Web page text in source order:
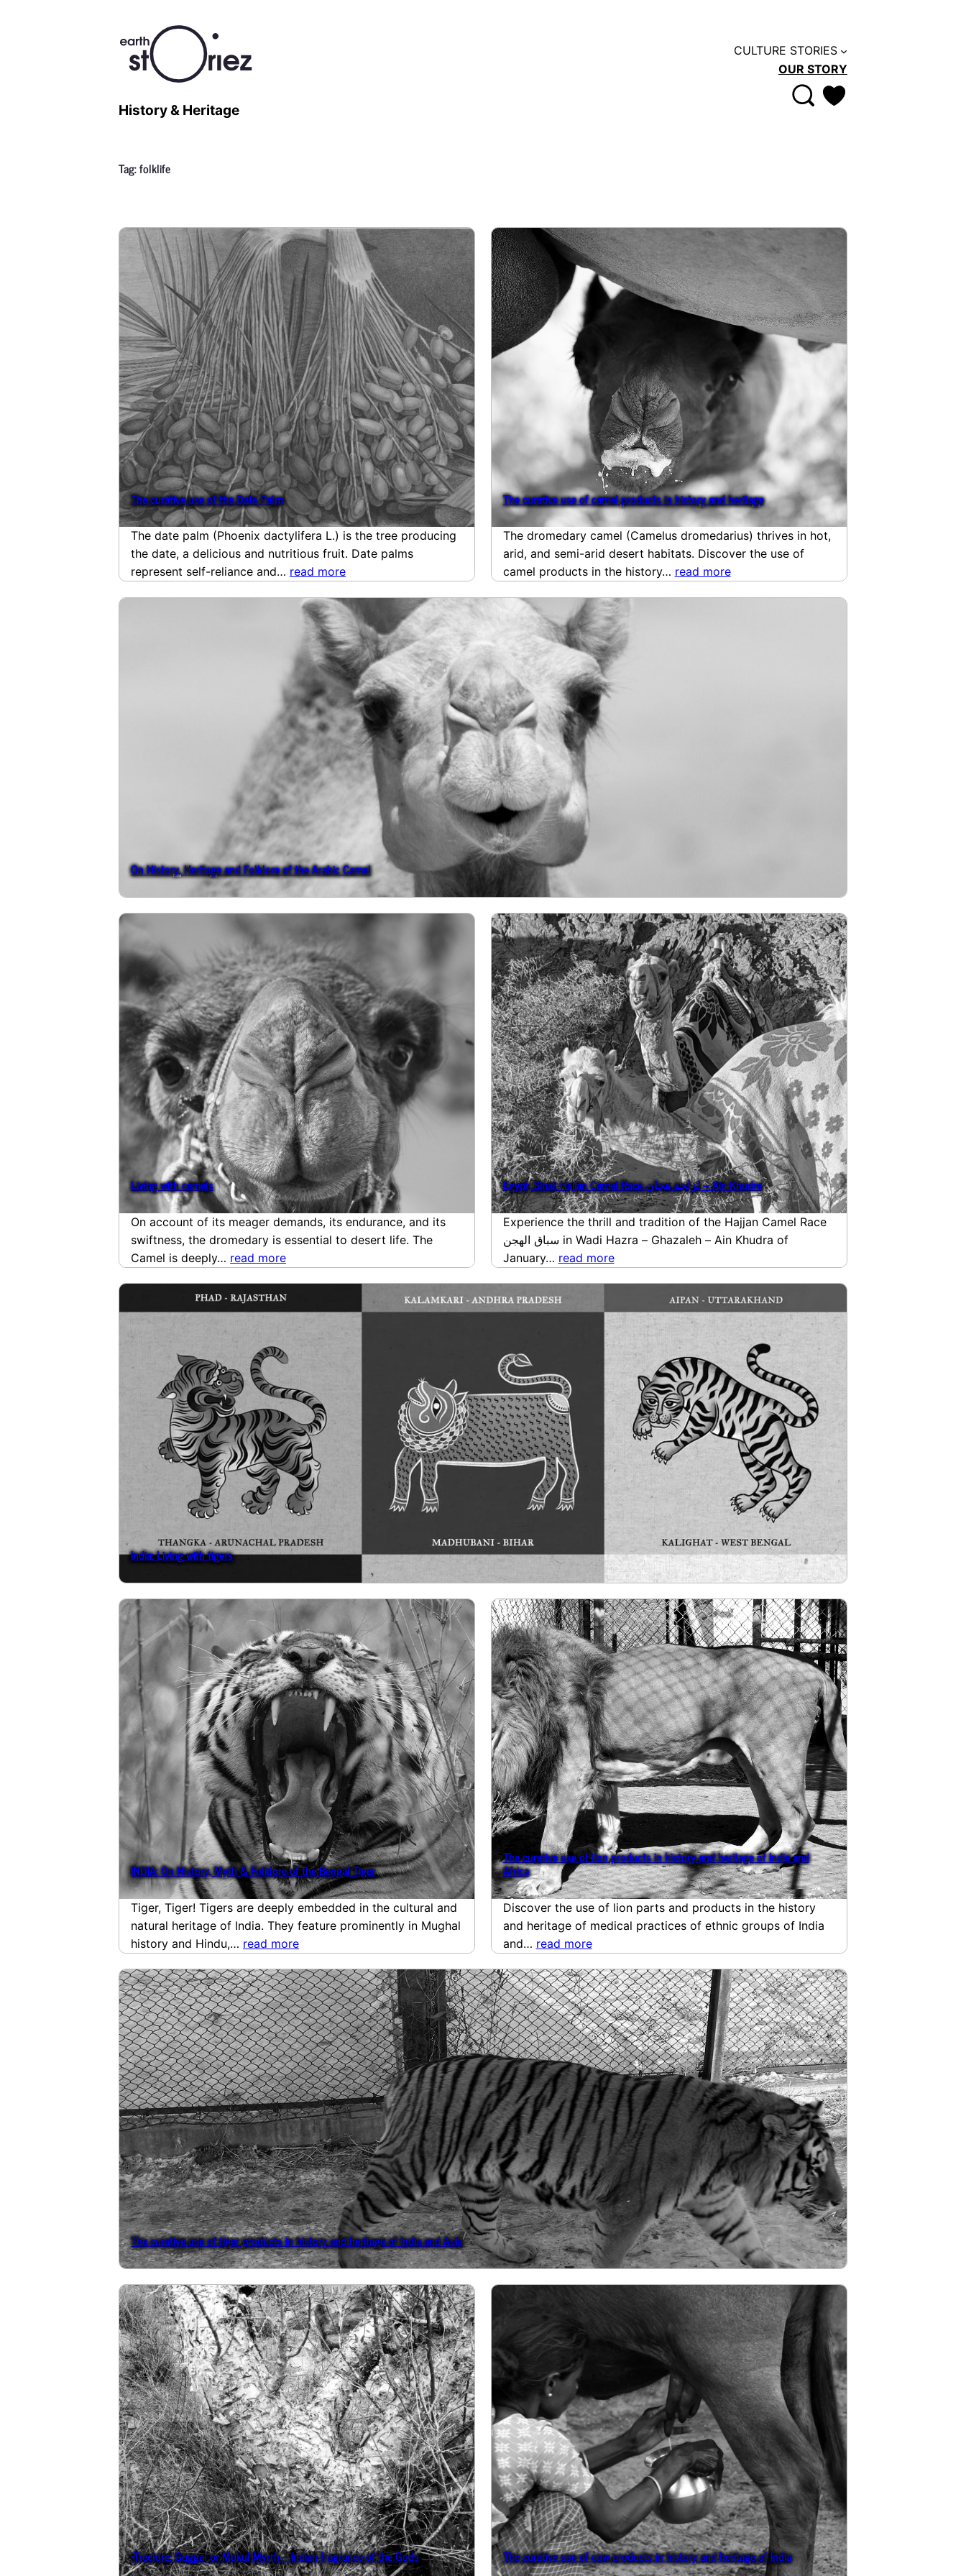
History & Heritage
CULTURE STORIES
OUR STORY
Tag:folklife
The curative use of the Date Palm
The date palm (Phoenix dactylifera L.) is the tree producing
the date, a delicious and nutritious fruit. Date palms
represent self-reliance and… read more
The curative use of camel products in history and heritage
The dromedary camel (Camelus dromedarius) thrives in hot,
arid, and semi-arid desert habitats. Discover the use of
camel products in the history… read more
On History, Heritage and Folklore of the Arabic Camel
Living with camels
On account of its meager demands, its endurance, and its
swiftness, the dromedary is essential to desert life. The
Camel is deeply… read more
Egypt, Sinai: Hajjan Camel Race لزلجة هجان – Ain Khudra
Experience the thrill and tradition of the Hajjan Camel Race
سباق الهجن in Wadi Hazra – Ghazaleh – Ain Khudra of
January… read more
India: Living with tigers
INDIA: On History, Myth & Folklore of the Bengal Tiger
Tiger, Tiger! Tigers are deeply embedded in the cultural and
natural heritage of India. They feature prominently in Mughal
history and Hindu,… read more
The curative use of lion products in history and heritage of India and
Africa
Discover the use of lion parts and products in the history
and heritage of medical practices of ethnic groups of India
and… read more
The curative use of tiger products in history and heritage of India and Asia
*Treelore: Guggal or Mukul Myrrh – Indian fragrance of the Gods The curative use of cow products in history and heritage of India